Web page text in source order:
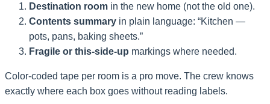
Destination room in the new home (not the old one).
Contents summary in plain language: “Kitchen —
pots, pans, baking sheets.”
Fragile or this-side-up markings where needed.
Color-coded tape per room is a pro move. The crew knows
exactly where each box goes without reading labels.